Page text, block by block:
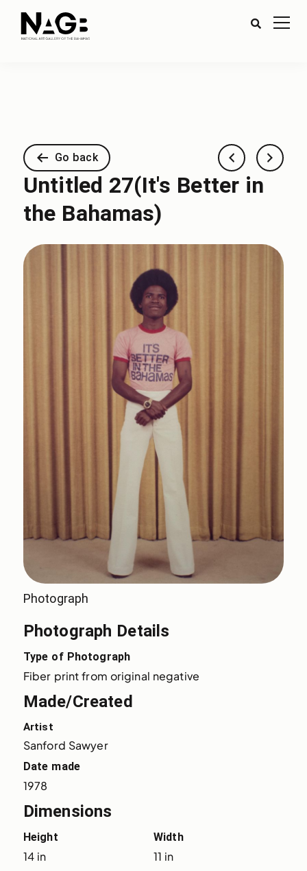
Go back
Untitled 27(It's Better in
the Bahamas)
Photograph
Photograph Details
Type of Photograph
Fiber print from original negative
Made/Created
Artist
Sanford Sawyer
Date made
1978
Dimensions
Height
14 in
Width
11 in